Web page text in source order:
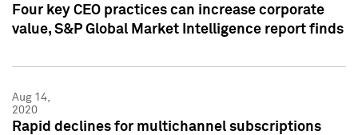
Four key CEO practices can increase corporate
value, S&P Global Market Intelligence report finds
Aug 14,
2020
Rapid declines for multichannel subscriptions